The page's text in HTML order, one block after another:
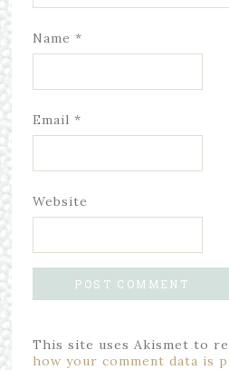
Name *
Email *
Website
This site uses Akismet to
how your comment data is